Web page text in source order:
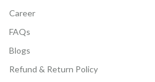
Career
FAQs
Blogs
Refund & Return Policy